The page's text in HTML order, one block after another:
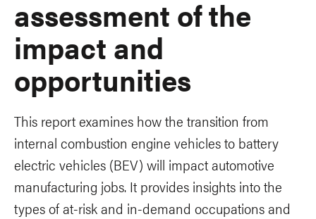
assessment of the
impact and
opportunities
This report examines how the transition from
internal combustion engine vehicles to battery
electric vehicles (BEV) will impact automotive
manufacturing jobs. It provides insights into the
types of at-risk and in-demand occupations and